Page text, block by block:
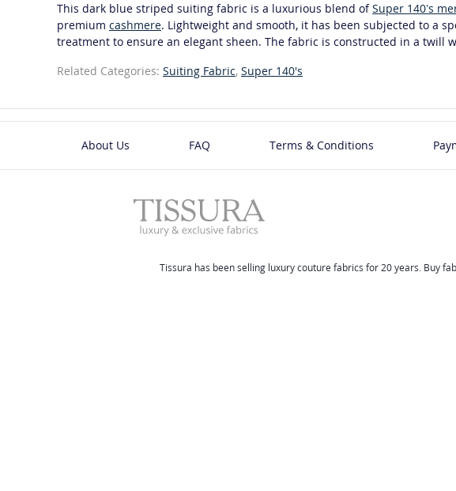
This dark blue striped suiting fabric is a luxurious blend ofSuper 140’s
premium cashmere. Lightweight and smooth, it has been subjected to a
treatment to ensure an elegant sheen. The fabric is constructed in a twill
Related Categories: Suiting Fabric, Super 140's
About Us FAQ Terms & Conditions
Tissura has been selling luxury couture fabrics for 20 years. Buy